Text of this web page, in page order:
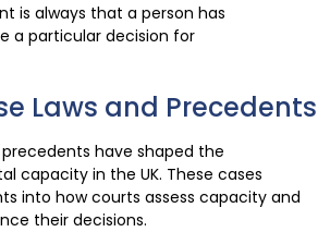
is always that a person has
a particular decision for
Laws and Precedents
have shaped the
capacity in the UK. These cases
into how courts assess capacity and
their decisions.